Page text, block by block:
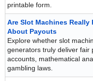
printable form.
Are Slot Machines Really
About Payouts
Explore whether slot
generators truly deliver fair
accounts, mathematical
gambling laws.